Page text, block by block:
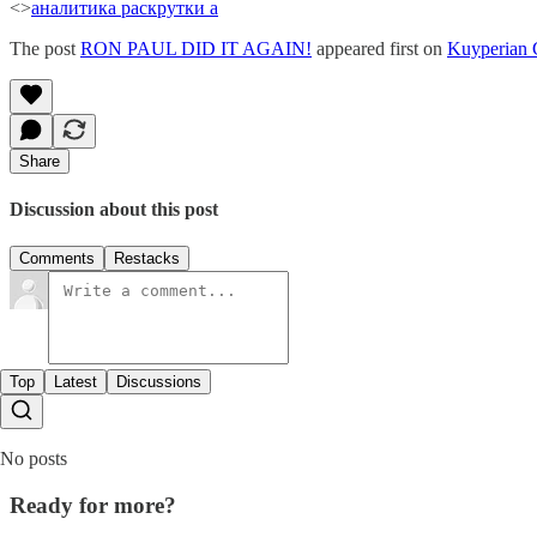
<>аналитика раскрутки а
The post RON PAUL DID IT AGAIN! appeared first on Kuyperian
Share
Discussion about this post
Comments Restacks
Top Latest Discussions
No posts
Ready for more?